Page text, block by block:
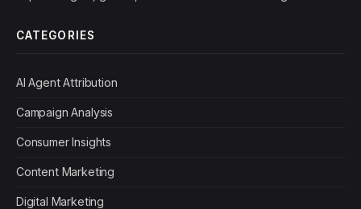
CATEGORIES
AI Agent Attribution
Campaign Analysis
Consumer Insights
Content Marketing
Digital Marketing